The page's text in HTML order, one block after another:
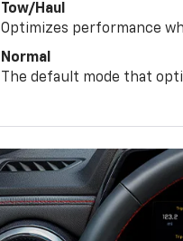
Tow/Haul
Optimizes performance
Normal
The default mode that